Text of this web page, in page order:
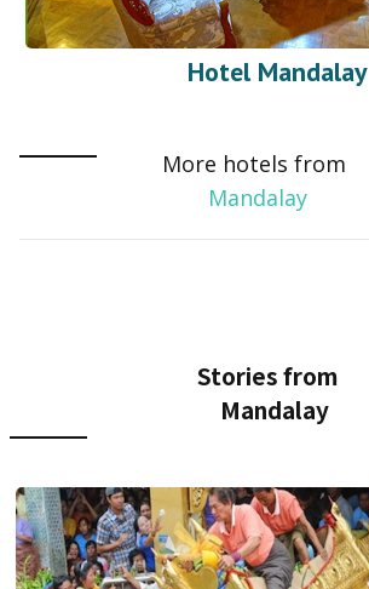
Hotel Mandalay
More hotels from
Mandalay
Stories from
Mandalay